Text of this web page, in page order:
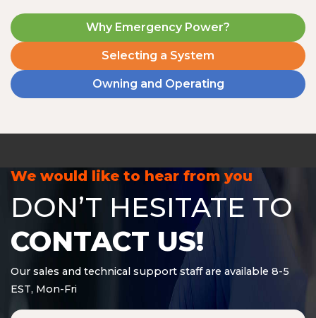
Why Emergency Power?
Selecting a System
Owning and Operating
We would like to hear from you
DON’T HESITATE TO
CONTACT US!
Our sales and technical support staff are available 8-5
EST, Mon-Fri